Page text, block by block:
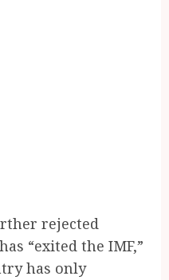
rejected
“exited the IMF,”
has only